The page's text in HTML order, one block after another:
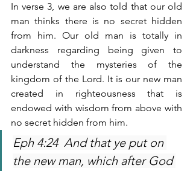
In verse 3, we are also told that our old
man thinks there is no secret hidden
from him. Our old man is totally in
darkness regarding being given to
understand the mysteries of the
kingdom of the Lord. It is our new man
created in righteousness that is
endowed with wisdom from above with
no secret hidden from him.
Eph 4:24  And that ye put on
the new man, which after God